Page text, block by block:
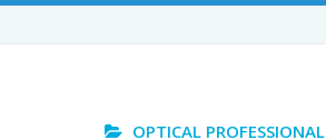
OPTICAL PROFESSIONAL